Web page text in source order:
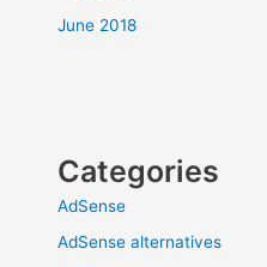
June 2018
Categories
AdSense
AdSense alternatives